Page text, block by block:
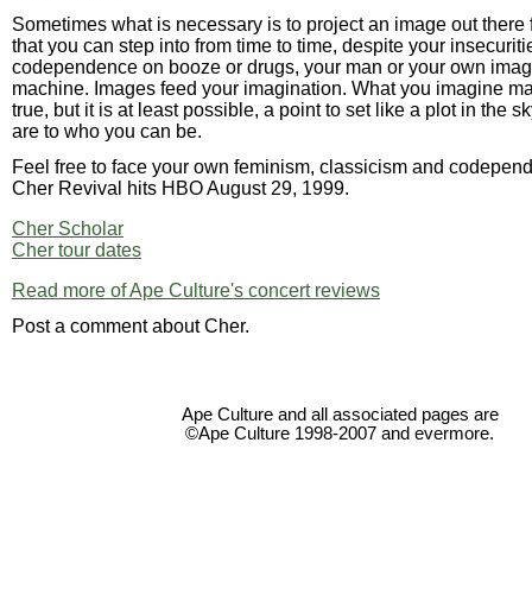
Sometimes what is necessary is to project an image out there
that you can step into from time to time, despite your
codependence on booze or drugs, your man or your own
machine. Images feed your imagination. What you imagine
true, but it is at least possible, a point to set like a plot in the
are to who you can be.
Feel free to face your own feminism, classicism and
Cher Revival hits HBO August 29, 1999.
Cher Scholar
Cher tour dates
Read more of Ape Culture's concert reviews
Post a comment about Cher.
Ape Culture and all associated pages are
©Ape Culture 1998-2007 and evermore.